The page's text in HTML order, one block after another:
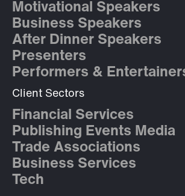
Motivational Speakers
Business Speakers
After Dinner Speakers
Presenters
Performers &
Client Sectors
Financial Services
Publishing Events Media
Trade Associations
Business Services
Tech